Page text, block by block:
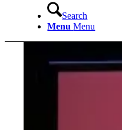
Search
Menu Menu